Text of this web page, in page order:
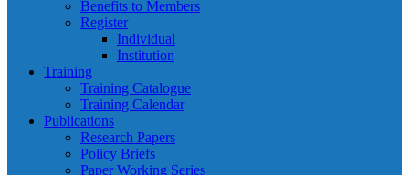
Benefits to Members
Register
Individual
Institution
Training
Training Catalogue
Training Calendar
Publications
Research Papers
Policy Briefs
Paper Working Series